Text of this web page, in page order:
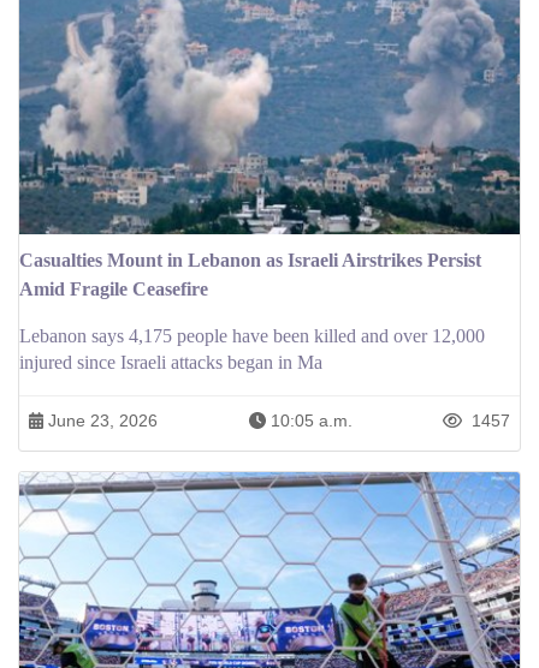
Casualties Mount in Lebanon as Israeli Airstrikes Persist
Amid Fragile Ceasefire
Lebanon says 4,175 people have been killed and over 12,000
injured since Israeli attacks began in Ma
June 23, 2026 10:05 a.m. 1457